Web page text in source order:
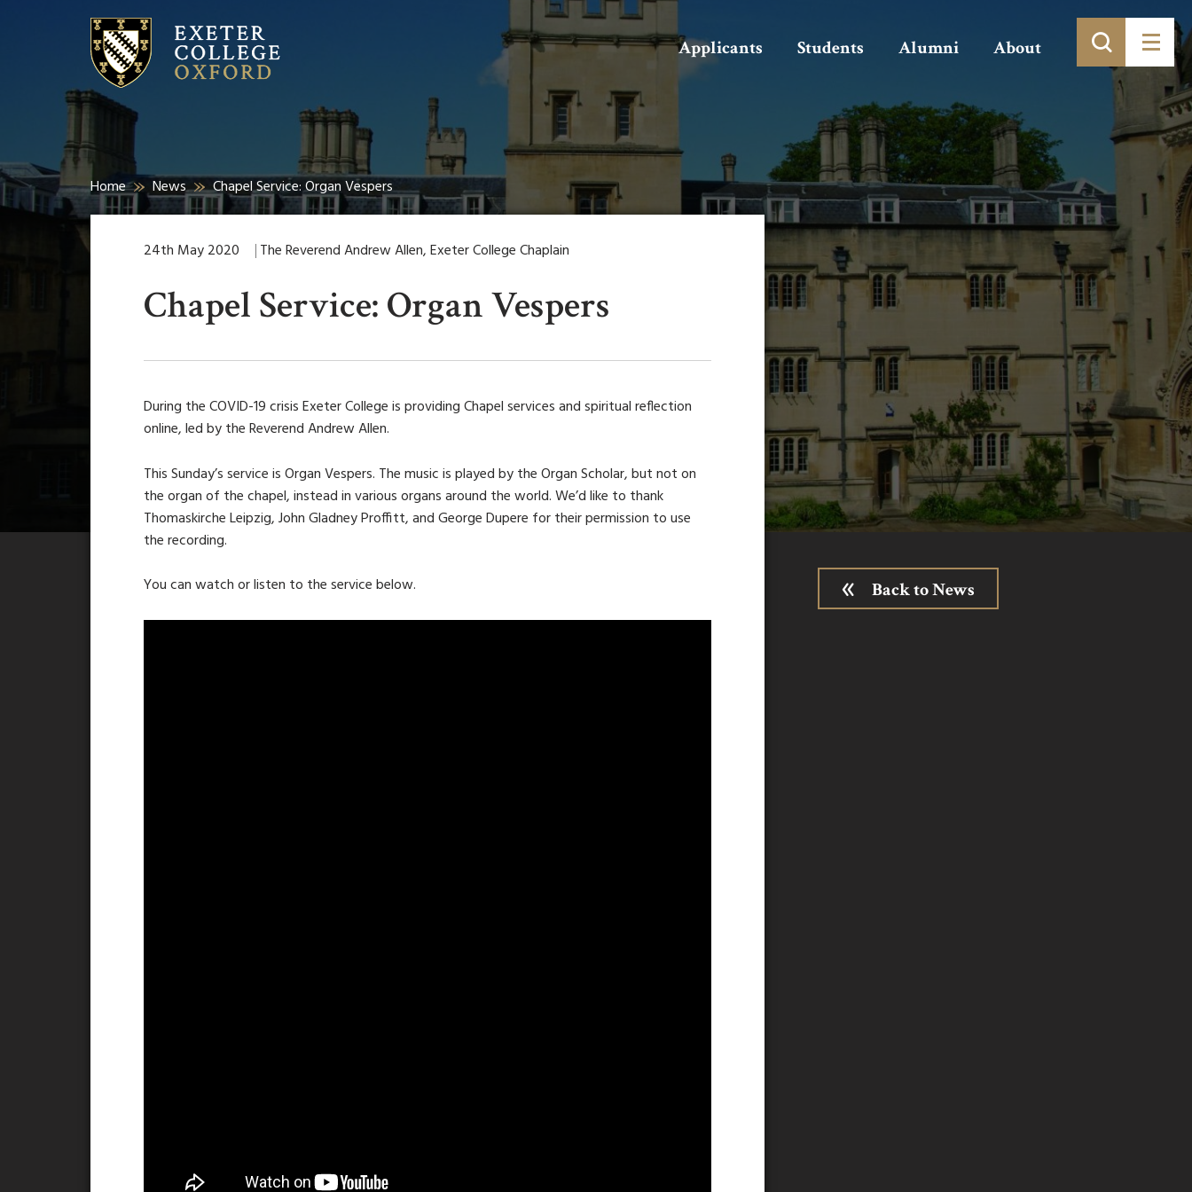
Search Applicants Students Alumni About
Home News Chapel Service: Organ Vespers
24th May 2020 The Reverend Andrew Allen, Exeter College Chaplain
Chapel Service: Organ Vespers
During the COVID-19 crisis Exeter College is providing Chapel services and spiritual reflection
online, led by the Reverend Andrew Allen.
This Sunday’s service is Organ Vespers. The music is played by the Organ Scholar, but not on
the organ of the chapel, instead in various organs around the world. We’d like to thank
Thomaskirche Leipzig, John Gladney Proffitt, and George Dupere for their permission to use
the recording.
You can watch or listen to the service below.
Back to News